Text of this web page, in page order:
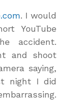
. I would
YouTube
accident.
and shoot
saying,
night I did